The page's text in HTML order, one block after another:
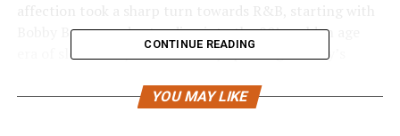
affection took a sharp turn towards R&B, starting with
Bobby Brown and extending into the 90’s golden age
era of slow R&B jams. Critically speaking Tiffany’s
critics, but I really don’t give a shit what they think. The
CONTINUE READING
YOU MAY LIKE